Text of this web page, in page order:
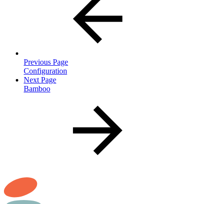
Previous Page
Configuration
Next Page
Bamboo